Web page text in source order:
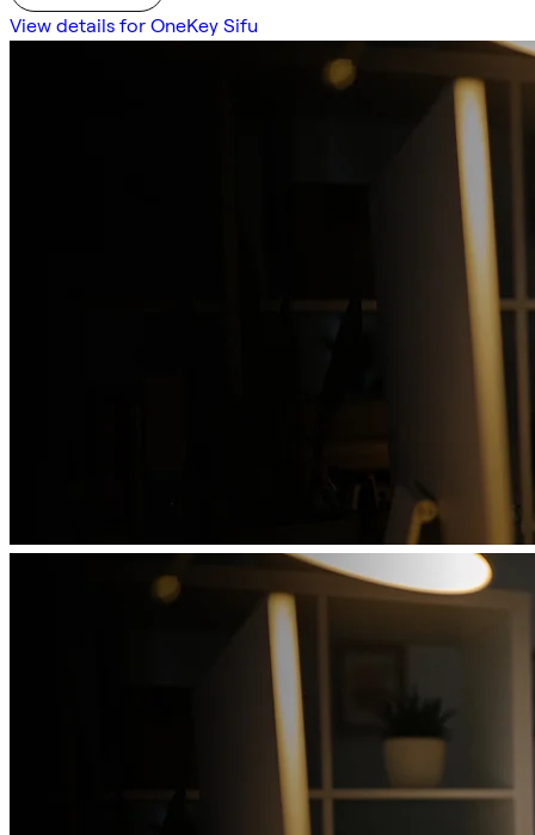
View details for OneKey Sifu